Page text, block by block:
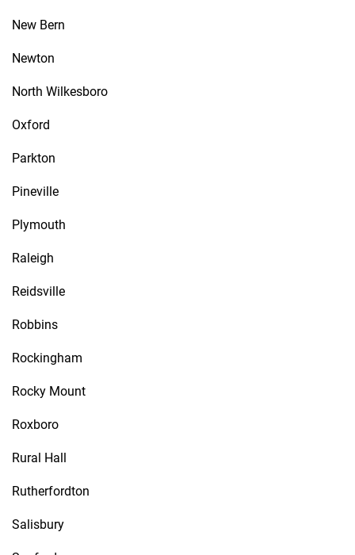
New Bern
Newton
North Wilkesboro
Oxford
Parkton
Pineville
Plymouth
Raleigh
Reidsville
Robbins
Rockingham
Rocky Mount
Roxboro
Rural Hall
Rutherfordton
Salisbury